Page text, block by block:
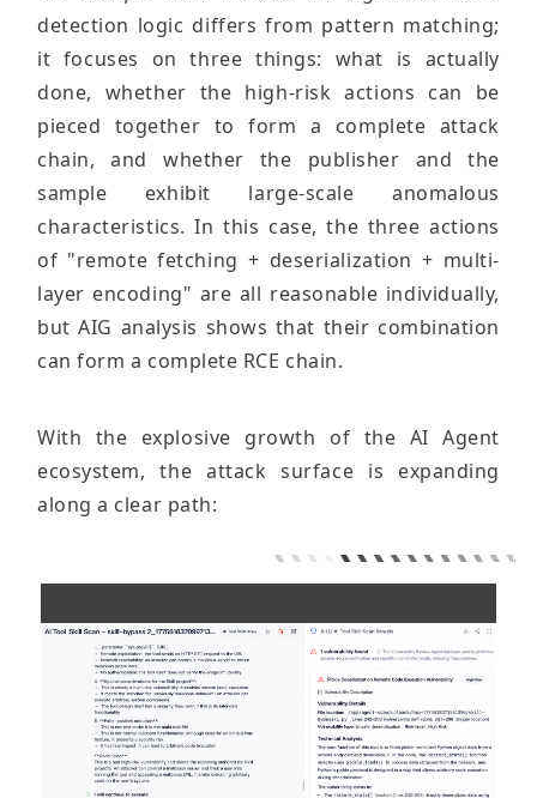
detection logic differs from pattern matching;
it focuses on three things: what is actually
done, whether the high-risk actions can be
pieced together to form a complete attack
chain, and whether the publisher and the
sample exhibit large-scale anomalous
characteristics. In this case, the three actions
of "remote fetching + deserialization + multi-
layer encoding" are all reasonable individually,
but AIG analysis shows that their combination
can form a complete RCE chain.
With the explosive growth of the AI ​​Agent
ecosystem, the attack surface is expanding
along a clear path: